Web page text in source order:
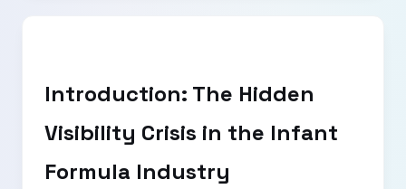
Introduction: The Hidden
Visibility Crisis in the Infant
Formula Industry